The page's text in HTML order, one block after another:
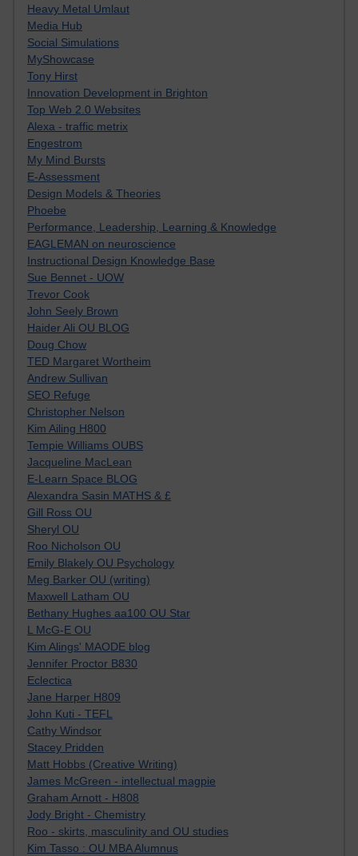
Heavy Metal Umlaut
Media Hub
Social Simulations
MyShowcase
Tony Hirst
Innovation Development in Brighton
Top Web 2.0 Websites
Alexa - traffic metrix
Engestrom
My Mind Bursts
E-Assessment
Design Models & Theories
Phoebe
Performance, Leadership, Learning & Knowledge
EAGLEMAN on neuroscience
Instructional Design Knowledge Base
Sue Bennet - UOW
Trevor Cook
John Seely Brown
Haider Ali OU BLOG
Doug Chow
TED Margaret Wortheim
Andrew Sullivan
SEO Refuge
Christopher Nelson
Kim Ailing H800
Tempie Williams OUBS
Jacqueline MacLean
E-Learn Space BLOG
Alexandra Sasin MATHS & £
Gill Ross OU
Sheryl OU
Roo Nicholson OU
Emily Blakely OU Psychology
Meg Barker OU (writing)
Maxwell Latham OU
Bethany Hughes aa100 OU Star
L McG-E OU
Kim Alings' MAODE blog
Jennifer Proctor B830
Eclectica
Jane Harper H809
John Kuti - TEFL
Cathy Windsor
Stacey Pridden
Matt Hobbs (Creative Writing)
James McGreen - intellectual magpie
Graham Arnott - H808
Jody Bright - Chemistry
Roo - skirts, masculinity and OU studies
Kim Tasso : OU MBA Alumnus